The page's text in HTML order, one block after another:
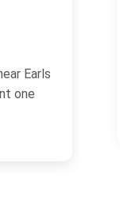
same
chances